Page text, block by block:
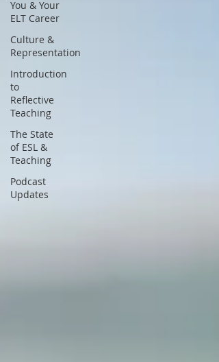
You & Your
ELT Career
Culture &
Representation
Introduction
to
Reflective
Teaching
The State
of ESL &
Teaching
Podcast
Updates